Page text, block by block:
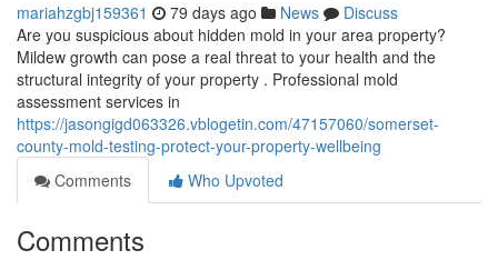
mariahzgbj159361 79 days ago News
Discuss
Are you suspicious about hidden mold in your area property?
Mildew growth can pose a real threat to your health and the
structural integrity of your property . Professional mold
assessment services in
https://jasongigd063326.vblogetin.com/47157060/somerset-
county-mold-testing-protect-your-property-wellbeing
Comments
Who Upvoted
Comments